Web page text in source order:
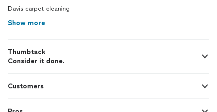
Davis carpet cleaning
Show more
Thumbtack
Consider it done.
Customers